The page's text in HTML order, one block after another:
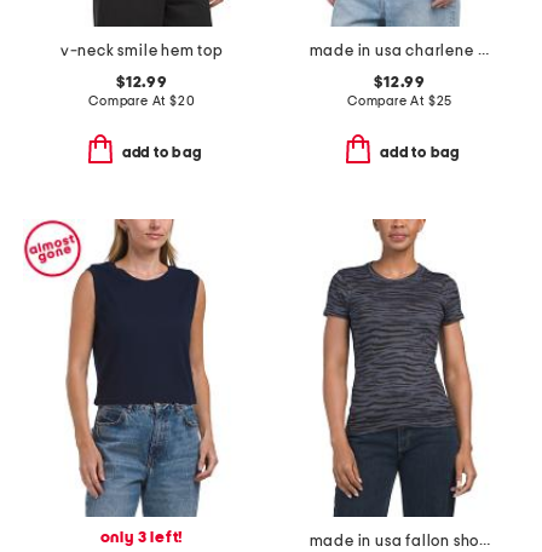
v-neck smile hem top
$12.99
Compare At $20
add to bag
made in usa charlene camisole
$12.99
Compare At $25
add to bag
only 3 left!
made in usa fallon short sleeve crew neck tee